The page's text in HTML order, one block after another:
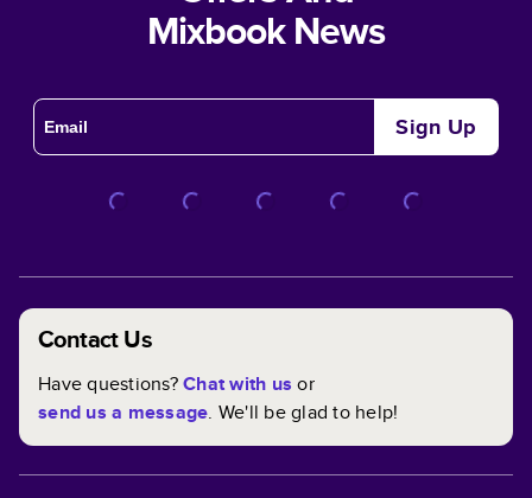
Mixbook News
Sign Up
Contact Us
Have questions?Chat with us or
send us a message. We'll be glad to help!